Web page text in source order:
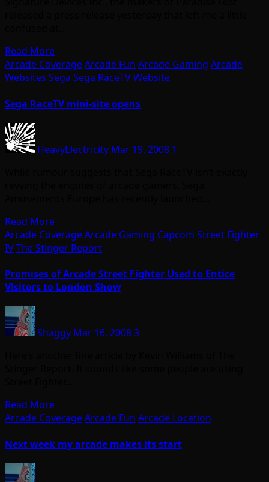
Read More
Arcade CoverageArcade Fun Arcade Gaming Arcade
Websites Sega Sega RaceTVWebsite
Sega RaceTV mini-site opens
HeavyElectricity Mar 19, 2008 1
Read More
Arcade CoverageArcade Gaming Capcom Street Fighter
IVThe Stinger Report
Promises of Arcade Street Fighter Used to Entice
Visitors to London Show
Shaggy Mar 16, 20083
Read More
Arcade CoverageArcade Fun Arcade Location
Next week my arcade makes its start